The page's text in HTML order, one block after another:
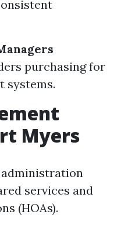
purchasing for
systems.
Myers
services and
(HOAs).